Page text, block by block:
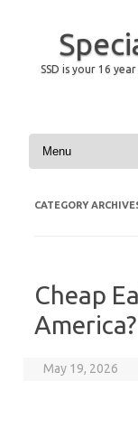
SSD is your 16
Skip to content
CATEGORY
Cheap
May 19, 2026